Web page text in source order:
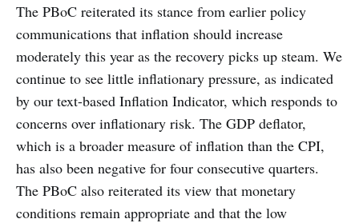
The PBoC reiterated its stance from earlier policy
communications that inflation should increase
moderately this year as the recovery picks up steam. We
continue to see little inflationary pressure, as indicated
by our text-based Inflation Indicator, which responds to
concerns over inflationary risk. The GDP deflator,
which is a broader measure of inflation than the CPI,
has also been negative for four consecutive quarters.
The PBoC also reiterated its view that monetary
conditions remain appropriate and that the low